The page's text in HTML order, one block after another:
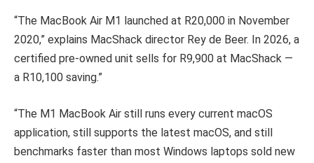
“The MacBook Air M1 launched at R20,000 in November
2020,” explains MacShack director Rey de Beer. In 2026, a
certified pre-owned unit sells for R9,900 at MacShack —
a R10,100 saving.”
“The M1 MacBook Air still runs every current macOS
application, still supports the latest macOS, and still
benchmarks faster than most Windows laptops sold new